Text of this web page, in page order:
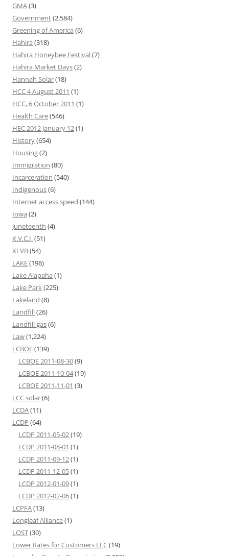
GMA(3)
Government(2,584)
Greening of America (6)
Hahira (318)
Hahira Honeybee Festival(7)
Hahira Market Days(2)
Hannah Solar(18)
HCC 4 August 2011 (1)
HCC, 6 October 2011 (1)
Health Care(546)
HEC 2012 January 12(1)
History(654)
Housing(2)
Immigration (80)
Incarceration (540)
Indigenous(6)
Internet access speed (144)
Iowa (2)
Juneteenth (4)
K.V.C.I.(51)
KLVB(54)
LAKE(196)
Lake Alapaha (1)
Lake Park(225)
Lakeland (8)
Landfill(26)
Landfill gas(6)
Law(1,224)
LCBOE(139)
LCBOE 2011-08-30(9)
LCBOE 2011-10-04(19)
LCBOE 2011-11-01 (3)
LCC solar(6)
LCDA(11)
LCDP (64)
LCDP 2011-05-02(19)
LCDP 2011-08-01 (1)
LCDP 2011-09-12(1)
LCDP 2011-12-05(1)
LCDP 2012-01-09(1)
LCDP 2012-02-06(1)
LCPFA(13)
Longleaf Alliance(1)
LOST(30)
Lower Rates for Customers LLC(19)